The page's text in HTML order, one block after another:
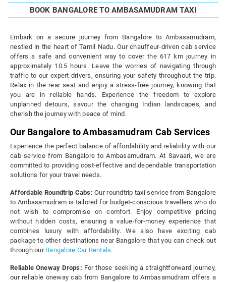
BOOK BANGALORE TO AMBASAMUDRAM TAXI
Embark on a secure journey from Bangalore to Ambasamudram,
nestled in the heart of Tamil Nadu. Our chauffeur-driven cab service
offers a safe and convenient way to cover the 617 km journey in
approximately 10.5 hours. Leave the worries of navigating through
traffic to our expert drivers, ensuring your safety throughout the trip.
Relax in the rear seat and enjoy a stress-free journey, knowing that
you are in reliable hands. Experience the freedom to explore
unplanned detours, savour the changing Indian landscapes, and
cherish the journey with peace of mind.
Our Bangalore to Ambasamudram Cab Services
Experience the perfect balance of affordability and reliability with our
cab service from Bangalore to Ambasamudram. At Savaari, we are
committed to providing cost-effective and dependable transportation
solutions for your travel needs.
Affordable Roundtrip Cabs: Our roundtrip taxi service from Bangalore
to Ambasamudram is tailored for budget-conscious travellers who do
not wish to compromise on comfort. Enjoy competitive pricing
without hidden costs, ensuring a value-for-money experience that
combines luxury with affordability. We also have exciting cab
package to other destinations near Bangalore that you can check out
through our Bangalore Car Rentals.
Reliable Oneway Drops: For those seeking a straightforward journey,
our reliable oneway cab from Bangalore to Ambasamudram offers a